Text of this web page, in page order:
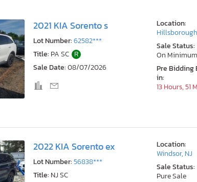
2021 KIA Sorento s
Lot Number:62582***
Title: PA SC R
Sale Date:08/07/2026
Location:
Sale Status:
On
Pre Bidding
in:
13 Hours, 51
2022 KIA Sorento ex
Lot Number:56838***
Title: NJ SC
Location:
Windsor, NJ
Sale Status:
Pure Sale